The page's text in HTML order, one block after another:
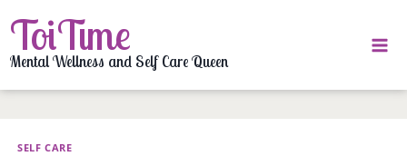
to
content
ToiTime
Mental Wellness and Self Care Queen
SELF CARE